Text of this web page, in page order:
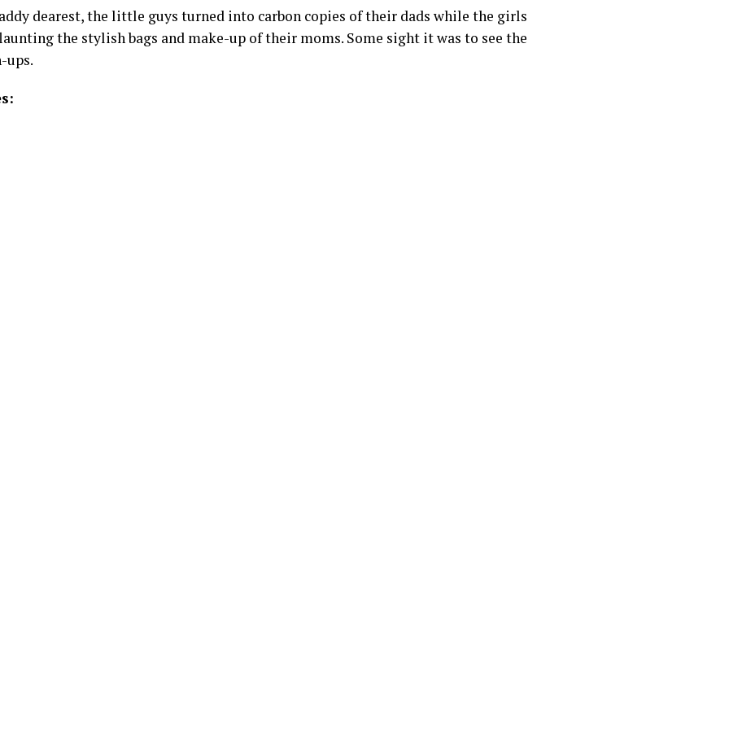
dearest, the little guys turned into carbon copies of their dads while the girls
the stylish bags and make-up of their moms. Some sight it was to see the
ups.